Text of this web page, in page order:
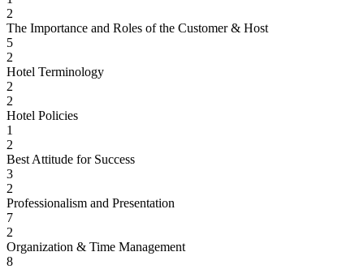
2
The Importance and Roles of the Customer & Host
5
2
Hotel Terminology
2
2
Hotel Policies
1
2
Best Attitude for Success
3
2
Professionalism and Presentation
7
2
Organization & Time Management
8